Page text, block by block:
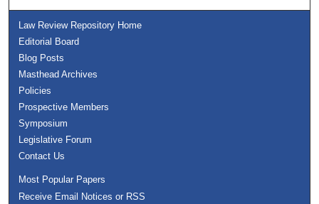
Law Review Repository Home
Editorial Board
Blog Posts
Masthead Archives
Policies
Prospective Members
Symposium
Legislative Forum
Contact Us
Most Popular Papers
Receive Email Notices or RSS